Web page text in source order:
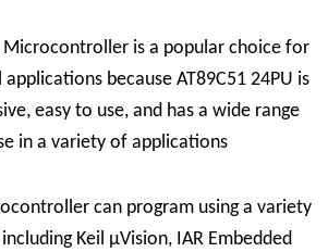
Microcontroller is a popular choice for
because AT89C51 24PU is
easy to use, and has a wide range
in a variety of applications
can program using a variety
Keil µVision, IAR Embedded